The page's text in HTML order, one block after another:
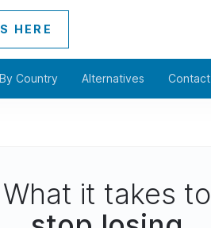
HERE
By Country Alternatives Contact
What it takes to